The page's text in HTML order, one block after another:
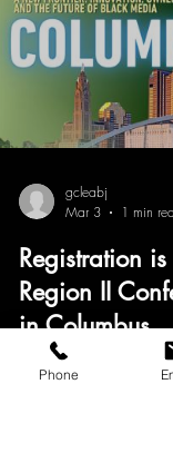
gcleabj
Mar 3
1 min
Registration
Region II
in Columbus
GCLEABJ Members —
2026 NABJ Region II
Phone